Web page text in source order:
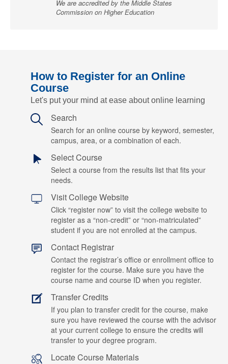
We are accredited by the Middle States
Commission on Higher Education
How to Register for an Online
Course
Let's put your mind at ease about online learning
Search
Search for an online course by keyword, semester,
campus, area, or a combination of each.
Select Course
Select a course from the results list that fits your
needs.
Visit College Website
Click “register now” to visit the college website to
register as a “non-credit” or “non-matriculated”
student if you are not enrolled at the campus.
Contact Registrar
Contact the registrar’s office or enrollment office to
register for the course. Make sure you have the
course name and course ID when you register.
Transfer Credits
If you plan to transfer credit for the course, make
sure you have reviewed the course with the advisor
at your current college to ensure the credits will
transfer to your degree program.
Locate Course Materials